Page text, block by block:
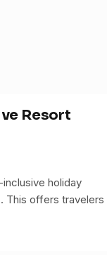
Resort
holiday
This offers travelers